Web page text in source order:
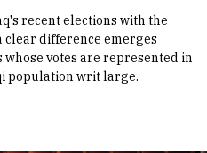
recent elections with the
clear difference emerges
votes are represented in
population writ large.